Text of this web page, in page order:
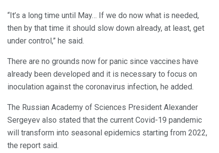
“It’s a long time until May… If we do now what is needed,
then by that time it should slow down already, at least, get
under control,” he said.
There are no grounds now for panic since vaccines have
already been developed and it is necessary to focus on
inoculation against the coronavirus infection, he added.
The Russian Academy of Sciences President Alexander
Sergeyev also stated that the current Covid-19 pandemic
will transform into seasonal epidemics starting from 2022,
the report said.